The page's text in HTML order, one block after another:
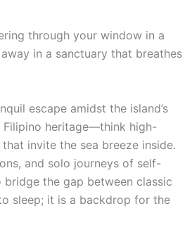
through your window in a
in a sanctuary that breathes
escape amidst the island’s
Filipino heritage—think high-
invite the sea breeze inside.
and solo journeys of self-
the gap between classic
sleep; it is a backdrop for the